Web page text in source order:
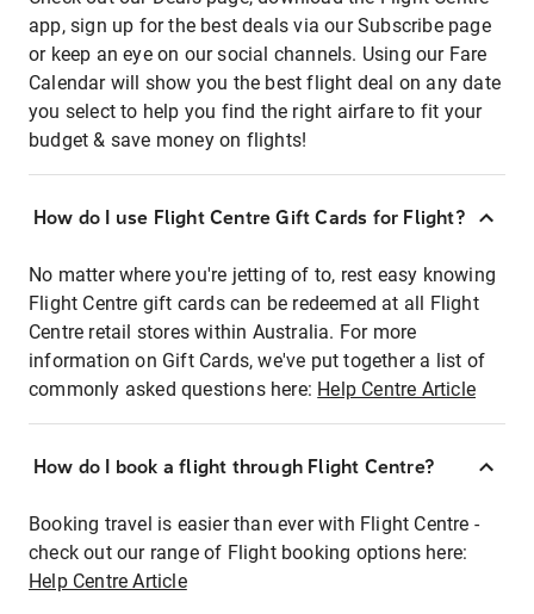
app, sign up for the best deals via our Subscribe page
or keep an eye on our social channels. Using our Fare
Calendar will show you the best flight deal on any date
you select to help you find the right airfare to fit your
budget & save money on flights!
How do I use Flight Centre Gift Cards for Flight?
No matter where you're jetting of to, rest easy knowing
Flight Centre gift cards can be redeemed at all Flight
Centre retail stores within Australia. For more
information on Gift Cards, we've put together a list of
commonly asked questions here: Help Centre Article
How do I book a flight through Flight Centre?
Booking travel is easier than ever with Flight Centre -
check out our range of Flight booking options here:
Help Centre Article